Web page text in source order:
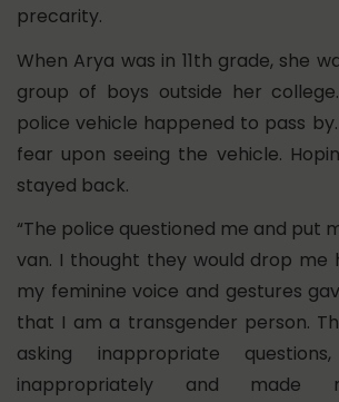
precarity.
When Arya was in 11th grade, she
group of boys outside her
police vehicle happened to pass
fear upon seeing the vehicle.
stayed back.
“The police questioned me and put
van. I thought they would drop me
my feminine voice and gestures
that I am a transgender person.
asking inappropriate
inappropriately and made